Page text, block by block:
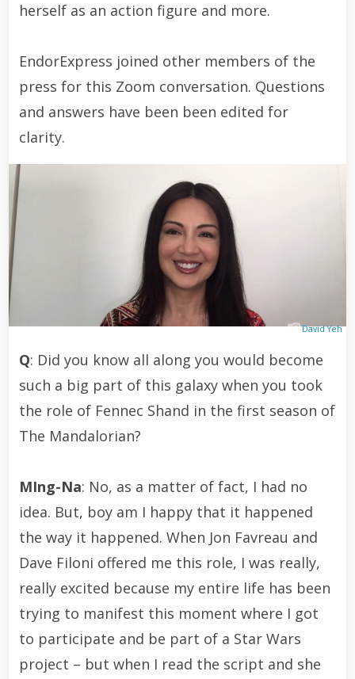
herself as an action figure and more.
EndorExpress joined other members of the
press for this Zoom conversation. Questions
and answers have been been edited for
clarity.
David Yeh
Q: Did you know all along you would become
such a big part of this galaxy when you took
the role of Fennec Shand in the first season of
The Mandalorian?
MIng-Na: No, as a matter of fact, I had no
idea. But, boy am I happy that it happened
the way it happened. When Jon Favreau and
Dave Filoni offered me this role, I was really,
really excited because my entire life has been
trying to manifest this moment where I got
to participate and be part of a Star Wars
project – but when I read the script and she